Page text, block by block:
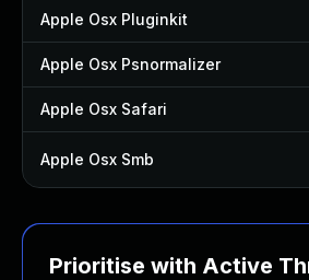
Apple Osx Pluginkit
Apple Osx Psnormalizer
Apple Osx Safari
Apple Osx Smb
Prioritise with Active